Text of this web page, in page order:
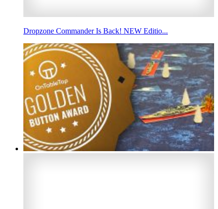
Dropzone Commander Is Back! NEW Editio...